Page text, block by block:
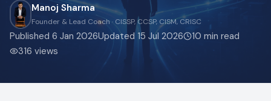
Manoj Sharma
Founder & Lead Coach · CISSP, CCSP, CISM, CRISC
Published 6 Jan 2026Updated 15 Jul 2026 10 min read
316 views